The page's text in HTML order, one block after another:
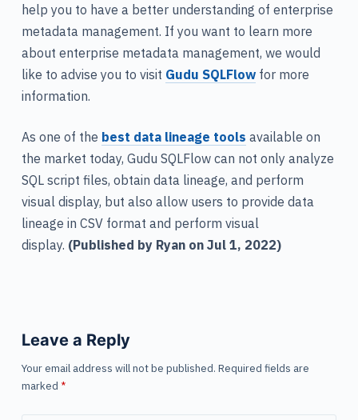
help you to have a better understanding of enterprise
metadata management. If you want to learn more
about enterprise metadata management, we would
like to advise you to visit Gudu SQLFlowfor more
information.
As one of the best data lineage tools available on
the market today, Gudu SQLFlow can not only analyze
SQL script files, obtain data lineage, and perform
visual display, but also allow users to provide data
lineage in CSV format and perform visual
display. (Published by Ryan on Jul 1, 2022)
Leave a Reply
Your email address will not be published. Required fields are
marked *